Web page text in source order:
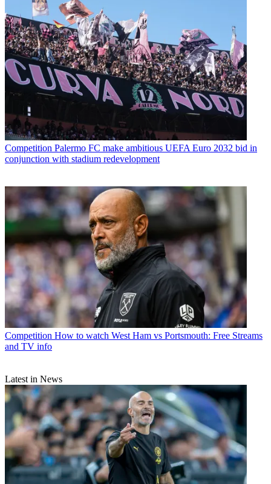
Competition Palermo FC make ambitious UEFA Euro 2032 bid in
conjunction with stadium redevelopment
Competition How to watch West Ham vs Portsmouth: Free Streams
and TV info
Latest in News